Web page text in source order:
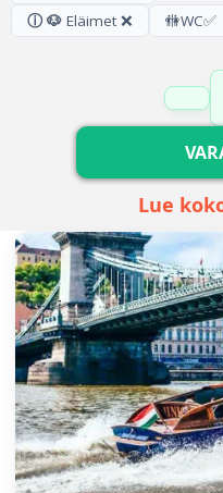
ⓘ 🐶 Eläimet ❌ 🚻WC✅
Lue